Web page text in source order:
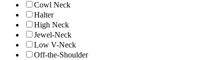
Cowl Neck
Halter
High Neck
Jewel-Neck
Low V-Neck
Off-the-Shoulder